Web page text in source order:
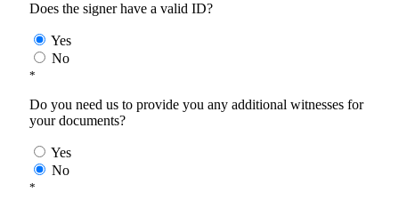
Does the signer have a valid ID?
Yes
No
*
Do you need us to provide you any additional witnesses for
your documents?
Yes
No
*